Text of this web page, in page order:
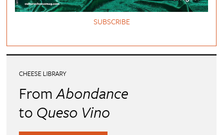
SUBSCRIBE
CHEESE LIBRARY
FromAbondance
to Queso Vino